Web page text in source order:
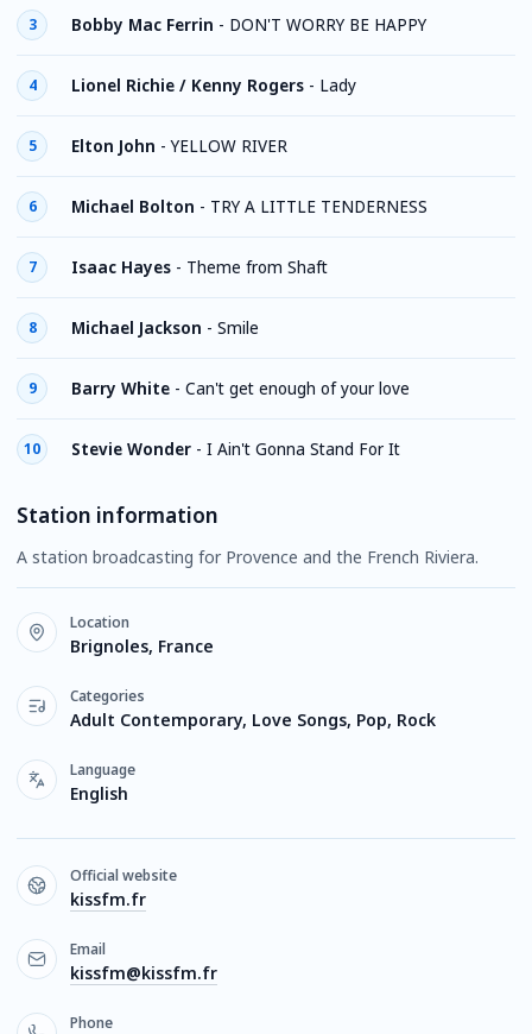
3 Bobby Mac Ferrin - DON'T WORRY BE HAPPY
4 Lionel Richie / Kenny Rogers - Lady
5 Elton John -YELLOW RIVER
6 Michael Bolton - TRY A LITTLE TENDERNESS
7 Isaac Hayes - Theme from Shaft
8 Michael Jackson - Smile
9 Barry White - Can't get enough of your love
10 Stevie Wonder - I Ain't Gonna Stand For It
Station information
A station broadcasting for Provence and the French Riviera.
Location
Brignoles, France
Categories
Adult Contemporary, Love Songs, Pop, Rock
Language
English
Official website
kissfm.fr
Email
kissfm@kissfm.fr
Phone